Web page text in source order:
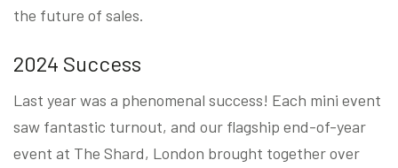
the future of sales.
2024 Success
Last year was a phenomenal success! Each mini event
saw fantastic turnout, and our flagship end-of-year
event at The Shard, London brought together over